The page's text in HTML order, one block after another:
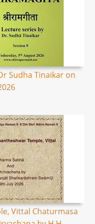
Sudha Tinaikar on
Vittal Chaturmasa